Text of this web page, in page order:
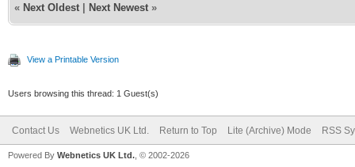
« Next Oldest Next Newest »
View a Printable Version
Users browsing this thread: 1 Guest(s)
Contact Us Webnetics UK Ltd. Return to Top Lite (Archive) Mode RSS
Powered By Webnetics UK Ltd. , © 2002-2026